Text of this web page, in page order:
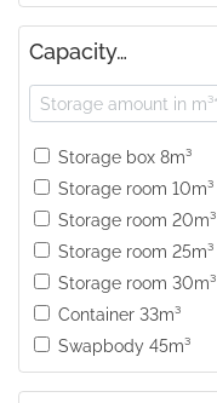
Capacity…
Storage box 8m³
Storage room 10m³
Storage room 20m³
Storage room 25m³
Storage room 30m³
Container 33m³
Swapbody 45m³